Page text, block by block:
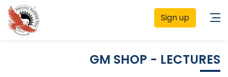
Sign up
GM SHOP - LECTURES